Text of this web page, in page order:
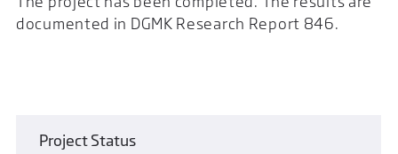
documented in DGMK Research Report 846.
Project Status